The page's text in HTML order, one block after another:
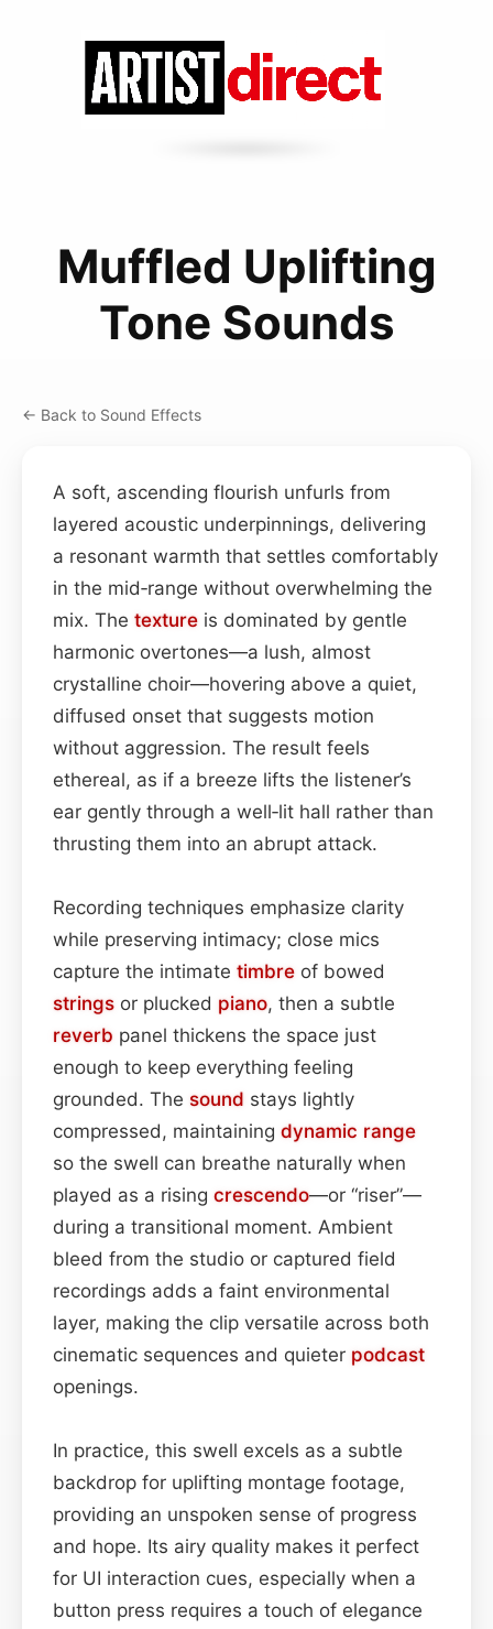
Muffled Uplifting
Tone Sounds
← Back to Sound Effects
A soft, ascending flourish unfurls from
layered acoustic underpinnings, delivering
a resonant warmth that settles comfortably
in the mid‑range without overwhelming the
mix. The texture is dominated by gentle
harmonic overtones—a lush, almost
crystalline choir—hovering above a quiet,
diffused onset that suggests motion
without aggression. The result feels
ethereal, as if a breeze lifts the listener’s
ear gently through a well‑lit hall rather than
thrusting them into an abrupt attack.
Recording techniques emphasize clarity
while preserving intimacy; close mics
capture the intimate timbre of bowed
strings or plucked piano, then a subtle
reverb panel thickens the space just
enough to keep everything feeling
grounded. The sound stays lightly
compressed, maintaining dynamic range
so the swell can breathe naturally when
played as a rising crescendo—or “riser”—
during a transitional moment. Ambient
bleed from the studio or captured field
recordings adds a faint environmental
layer, making the clip versatile across both
cinematic sequences and quieter podcast
openings.
In practice, this swell excels as a subtle
backdrop for uplifting montage footage,
providing an unspoken sense of progress
and hope. Its airy quality makes it perfect
for UI interaction cues, especially when a
button press requires a touch of elegance